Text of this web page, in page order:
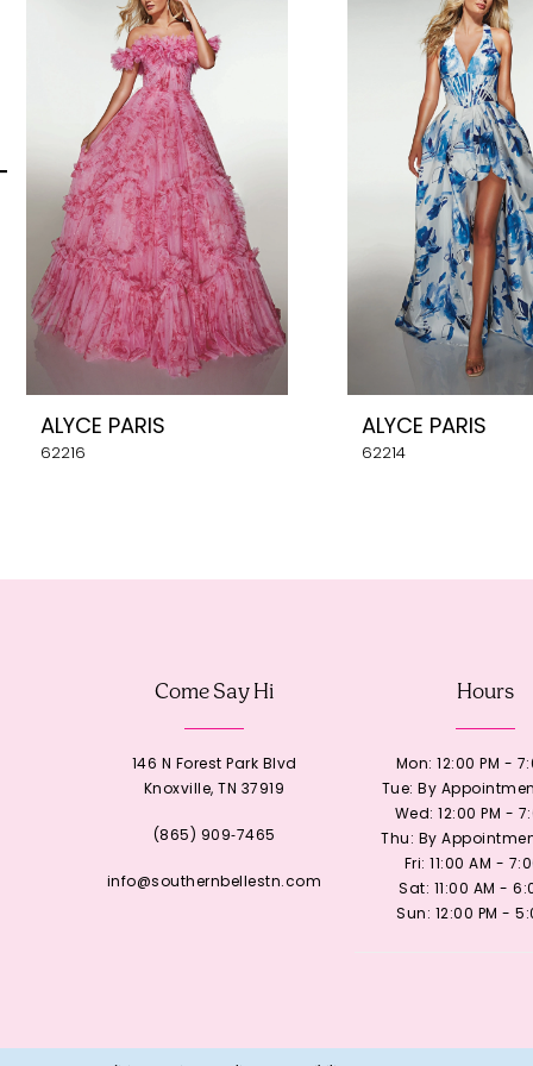
12
ALYCE PARIS
62216
ALYCE PARIS
62214
Come Say Hi
146 N Forest Park Blvd
Knoxville, TN 37919
(865) 909‑7465
info@southernbellestn.com
Hours
Mon: 12:00 PM -
Tue: By
Wed: 12:00 PM -
Thu: By
Fri: 11:00 AM -
Sat: 11:00 AM -
Sun: 12:00 PM -